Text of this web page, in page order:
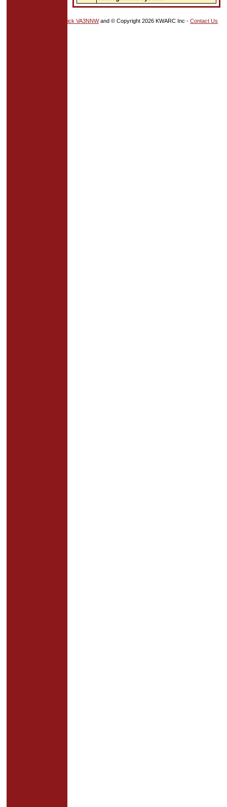
Nick VA3NNWand © Copyright 2026 KWARC Inc - Contact Us